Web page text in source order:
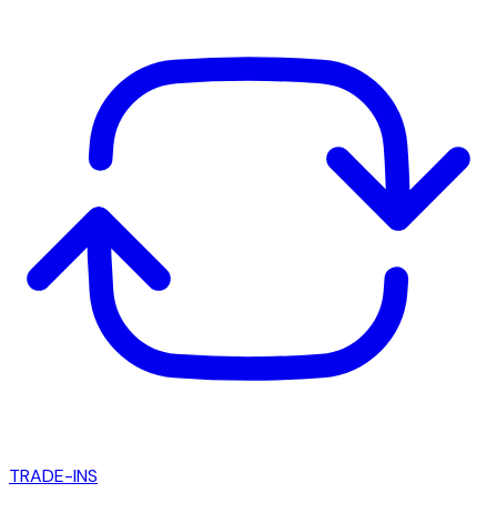
TRADE-INS